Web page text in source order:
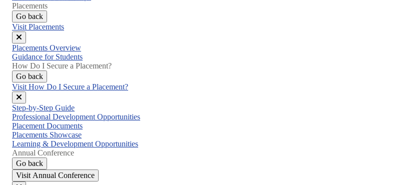
Placements
Go back
Visit Placements
Close
menu
Placements Overview
Guidance for Students
How Do I Secure a Placement?
Go back
Visit How Do I Secure a Placement?
Close
menu
Step-by-Step Guide
Professional Development Opportunities
Placement Documents
Placements Showcase
Learning & Development Opportunities
Annual Conference
Go back
Visit Annual Conference